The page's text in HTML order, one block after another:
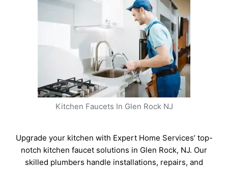
Kitchen Faucets In Glen Rock NJ
Upgrade your kitchen with Expert Home Services’ top-
notch kitchen faucet solutions in Glen Rock, NJ. Our
skilled plumbers handle installations, repairs, and